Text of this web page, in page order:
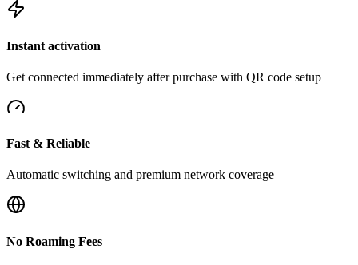
Instant activation
Get connected immediately after purchase with QR code setup
Fast & Reliable
Automatic switching and premium network coverage
No Roaming Fees